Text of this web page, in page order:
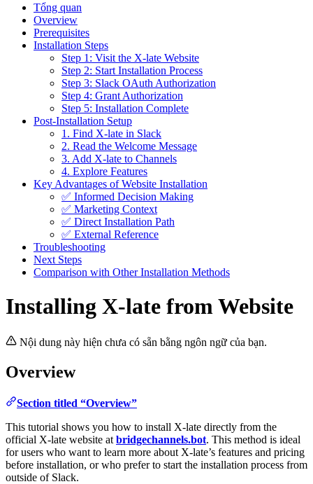
Tổng quan
Overview
Prerequisites
Installation Steps
Step 1: Visit the X-late Website
Step 2: Start Installation Process
Step 3: Slack OAuth Authorization
Step 4: Grant Authorization
Step 5: Installation Complete
Post-Installation Setup
1. Find X-late in Slack
2. Read the Welcome Message
3. Add X-late to Channels
4. Explore Features
Key Advantages of Website Installation
✅ Informed Decision Making
✅ Marketing Context
✅ Direct Installation Path
✅ External Reference
Troubleshooting
Next Steps
Comparison with Other Installation Methods
Installing X-late from Website
Nội dung này hiện chưa có sẵn bằng ngôn ngữ của bạn.
Overview
Section titled “Overview”
This tutorial shows you how to install X-late directly from the
official X-late website at bridgechannels.bot. This method is ideal
for users who want to learn more about X-late’s features and pricing
before installation, or who prefer to start the installation process from
outside of Slack.